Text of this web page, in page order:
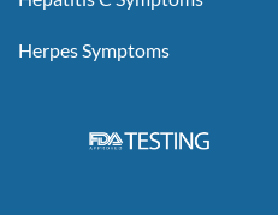
Herpes Symptoms